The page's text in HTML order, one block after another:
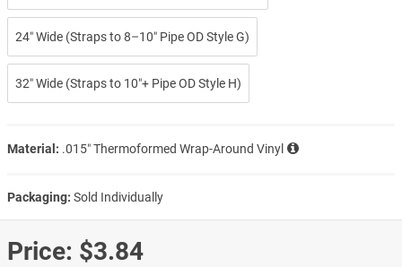
24″ Wide (Straps to 8–10″ Pipe OD Style G)
32″ Wide (Straps to 10″+ Pipe OD Style H)
Material: .015″ Thermoformed Wrap-Around Vinyl
Packaging: Sold Individually
Price: $3.84